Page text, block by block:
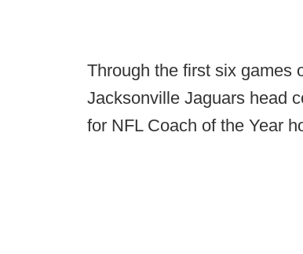
Through the first six games
Jacksonville Jaguars head
for NFL Coach of the Year